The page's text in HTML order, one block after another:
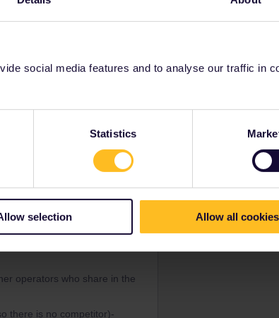
social media features and to analyse our traffic in
Statistics
selection Allow all cookies
(funny how they can make
Forum|Forum|4 years ago
of as being funny;
operators who share in the
there is no competitor)-